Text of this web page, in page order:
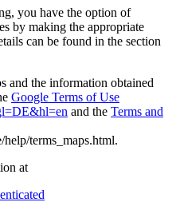
you have the option of
by making the appropriate
can be found in the section
and the information obtained
Google Terms of Use
and the Terms and
terms_maps.html.
at